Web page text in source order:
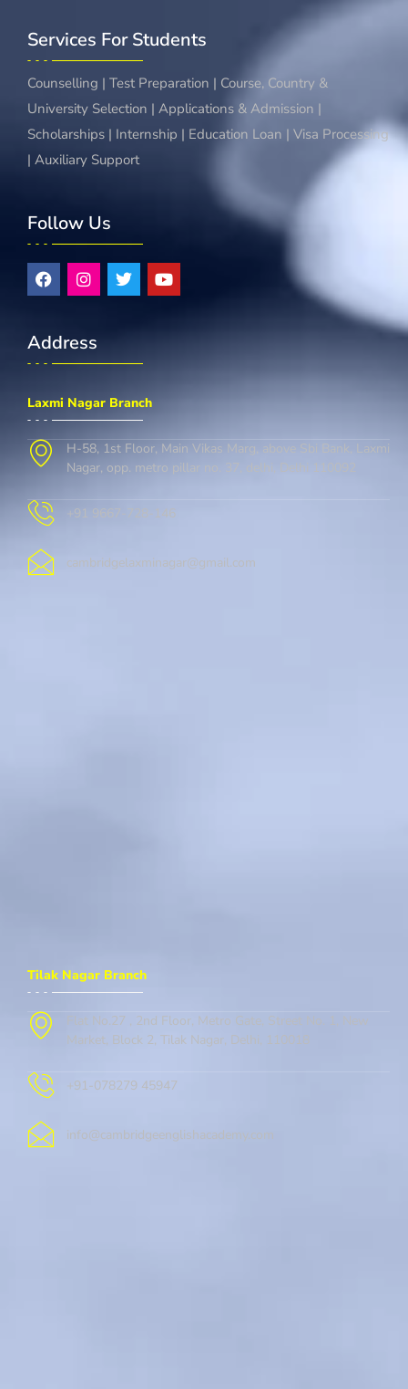
Services For Students
Counselling | Test Preparation | Course, Country &
University Selection | Applications & Admission |
Scholarships | Internship | Education Loan | Visa Processing
| Auxiliary Support
Follow Us
Address
Laxmi Nagar Branch
H-58, 1st Floor, Main Vikas Marg, above Sbi Bank, Laxmi
Nagar, opp. metro pillar no. 37, delhi, Delhi 110092
+91 9667-728-146
cambridgelaxminagar@gmail.com
Tilak Nagar Branch
Flat No.27 , 2nd Floor, Metro Gate, Street No. 1, New
Market, Block 2, Tilak Nagar, Delhi, 110018
+91-078279 45947
info@cambridgeenglishacademy.com